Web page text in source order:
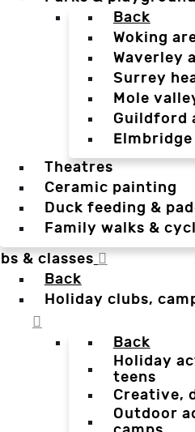
Back
Woking
Waverley
Surrey
Mole
Guildford
Theatres
Ceramic painting
Duck feeding &
Family walks &
& classes
Back
Holiday clubs,
Back
Holiday
teens
Creative,
Outdoor